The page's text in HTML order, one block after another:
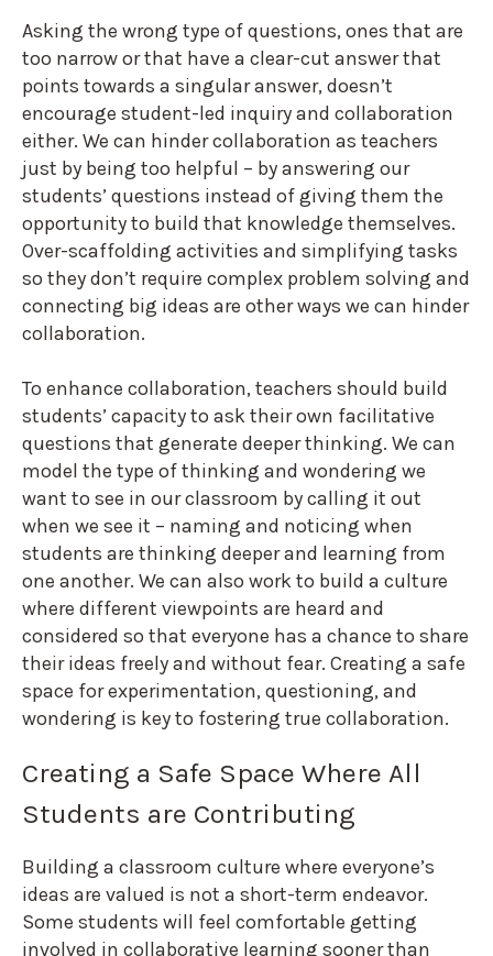
Asking the wrong type of questions, ones that are
too narrow or that have a clear-cut answer that
points towards a singular answer, doesn’t
encourage student-led inquiry and collaboration
either. We can hinder collaboration as teachers
just by being too helpful – by answering our
students’ questions instead of giving them the
opportunity to build that knowledge themselves.
Over-scaffolding activities and simplifying tasks
so they don’t require complex problem solving and
connecting big ideas are other ways we can hinder
collaboration.
To enhance collaboration, teachers should build
students’ capacity to ask their own facilitative
questions that generate deeper thinking. We can
model the type of thinking and wondering we
want to see in our classroom by calling it out
when we see it – naming and noticing when
students are thinking deeper and learning from
one another. We can also work to build a culture
where different viewpoints are heard and
considered so that everyone has a chance to share
their ideas freely and without fear. Creating a safe
space for experimentation, questioning, and
wondering is key to fostering true collaboration.
Creating a Safe Space Where All
Students are Contributing
Building a classroom culture where everyone’s
ideas are valued is not a short-term endeavor.
Some students will feel comfortable getting
involved in collaborative learning sooner than